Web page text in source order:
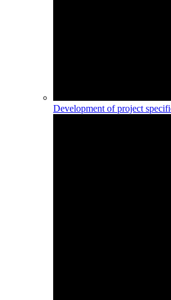
Development of project